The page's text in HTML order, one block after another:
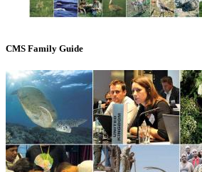
CMS Family Guide